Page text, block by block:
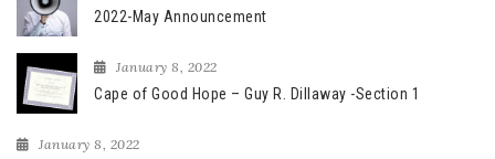
2022-May Announcement
January 8, 2022
Cape of Good Hope – Guy R. Dillaway -Section 1
January 8, 2022